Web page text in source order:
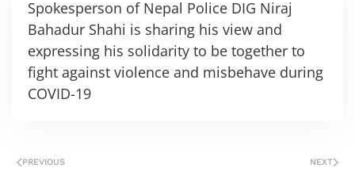
Spokesperson of Nepal Police DIG Niraj
Bahadur Shahi is sharing his view and
expressing his solidarity to be together to
fight against violence and misbehave during
COVID-19
PREVIOUS NEXT